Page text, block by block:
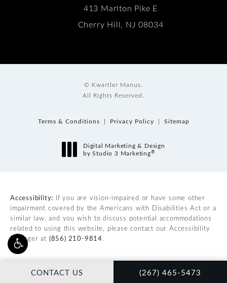
CONTACT US CALL KWARTLER
(267) 465-5473
413 Marlton Pike E
Cherry Hill, NJ 08034
© Kwartler Manus.
All Rights Reserved.
Terms & Conditions Privacy Policy Sitemap
Digital Marketing & Design
by Studio 3 Marketing®
Accessibility: If you are vision-impaired or have some other
impairment covered by the Americans with Disabilities Act or a
similar law, and you wish to discuss potential accommodations
related to using this website, please contact our Accessibility
Manager at (856) 210-9814.